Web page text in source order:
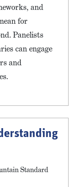
and
for
Panelists
can engage
and
Standard